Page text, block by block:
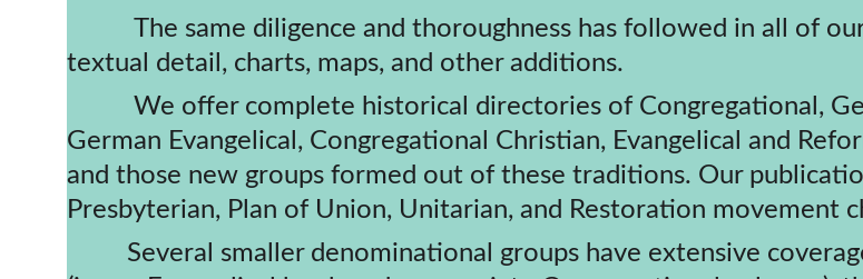
textual detail, charts, maps, and other additions.
We offer complete historical directories of Congregational,
German Evangelical, Congregational Christian, Evangelical and
and those new groups formed out of these traditions. Our
Presbyterian, Plan of Union, Unitarian, and Restoration movement